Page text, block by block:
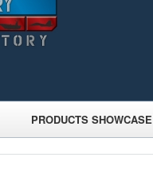
PRODUCTS SHOWCASE